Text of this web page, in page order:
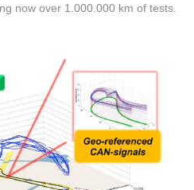
now over 1.000.000 km of tests.